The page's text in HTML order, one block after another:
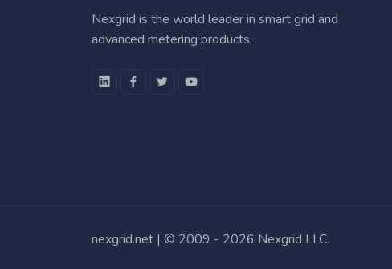
Nexgrid is the world leader in smart grid and
advanced metering products.
nexgrid.net | © 2009 - 2026 Nexgrid LLC.